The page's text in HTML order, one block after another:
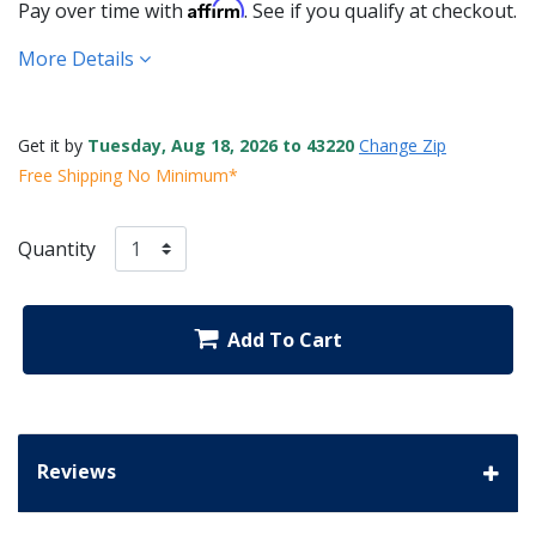
Pay over time with Affirm. See if you qualify at checkout.
More Details
Get it by Tuesday, Aug 18, 2026 to 43220 Change Zip
Free Shipping No Minimum*
Quantity
Add To Cart
Reviews